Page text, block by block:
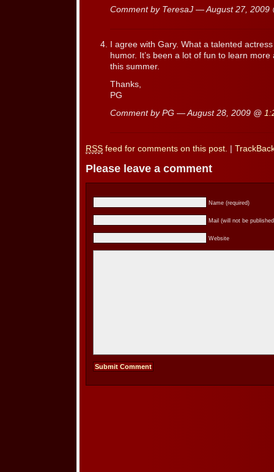
Comment by TeresaJ — August 27, 2009
I agree with Gary. What a talented
humor. It’s been a lot of fun to learn
this summer.
Thanks,
PG
Comment by PG — August 28, 2009 @
RSS feed for comments on this post.
Please leave a comment
Name (required)
Mail (will not be
Website